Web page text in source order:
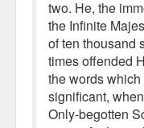
two. He, the
the Infinite
of ten thousand
times offended
the words
significant,
Only-begotten